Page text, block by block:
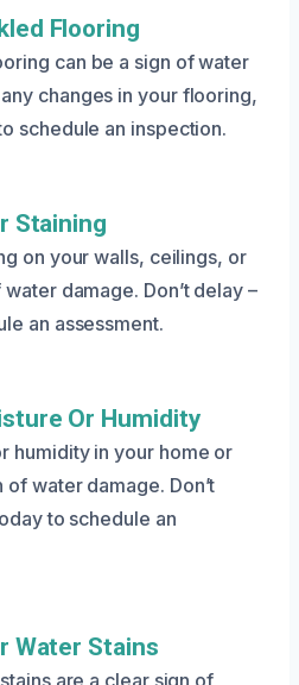
Flooring
can be a sign of water
changes in your flooring,
schedule an inspection.
Staining
on your walls, ceilings, or
damage. Don’t delay –
an assessment.
Or Humidity
humidity in your home or
water damage. Don’t
to schedule an
Water Stains
are a clear sign of